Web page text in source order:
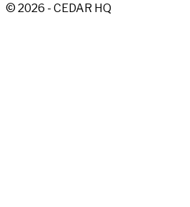
© 2026 - CEDAR HQ